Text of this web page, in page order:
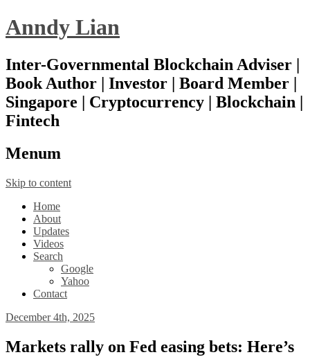
Anndy Lian
Inter-Governmental Blockchain Adviser |
Book Author | Investor | Board Member |
Singapore | Cryptocurrency | Blockchain |
Fintech
Menum
Skip to content
Home
About
Updates
Videos
Search
Google
Yahoo
Contact
December 4th, 2025
Markets rally on Fed easing bets: Here’s